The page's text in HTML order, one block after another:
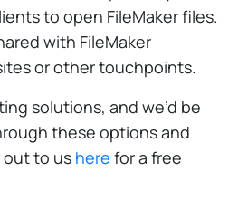
to open FileMaker files.
with FileMaker
or other touchpoints.
solutions, and we’d be
these options and
out to us here for a free